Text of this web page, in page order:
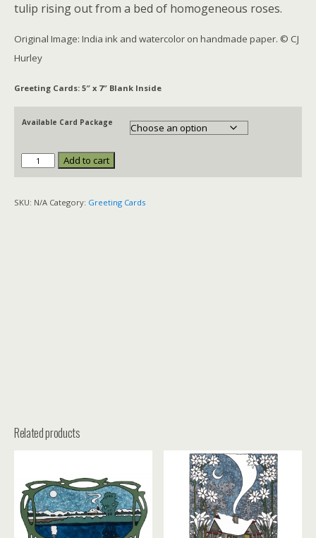
tulip rising out from a bed of homogeneous roses.
Original Image: India ink and watercolor on handmade paper. © CJ
Hurley
Greeting Cards: 5″ x 7″ Blank Inside
Available Card Package
Roses
with
Add to cart
SKU: N/A Category: Greeting Cards
Related products